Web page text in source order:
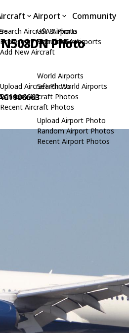
Search Aircraft & Photo
Browse by Manufacturer
Add New Aircraft
Upload Aircraft Photo
Random Aircraft Photos
Recent Aircraft Photos
Airport
USA Airports
Search USA Airports
World Airports
Search World Airports
Upload Airport Photo
Random Airport Photos
Recent Airport Photos
Community
Photo